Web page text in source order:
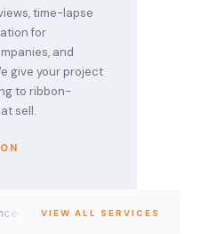
time-lapse
for
and
give your project
to ribbon-
sell.
Coverage ·
VIEW ALL SERVICES